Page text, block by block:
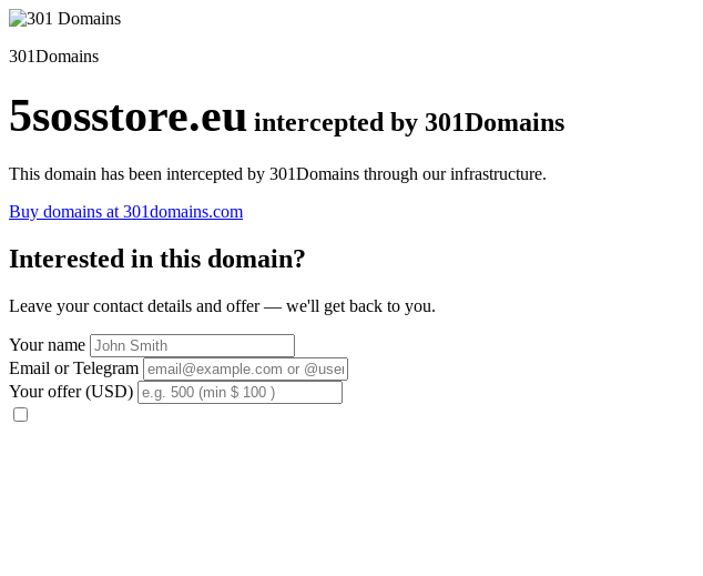
301Domains
5sosstore.eu intercepted by 301Domains
This domain has been intercepted by 301Domains through our infrastructure.
Buy domains at 301domains.com
Interested in this domain?
Leave your contact details and offer — we'll get back to you.
Your name
Email or Telegram
Your offer (USD)